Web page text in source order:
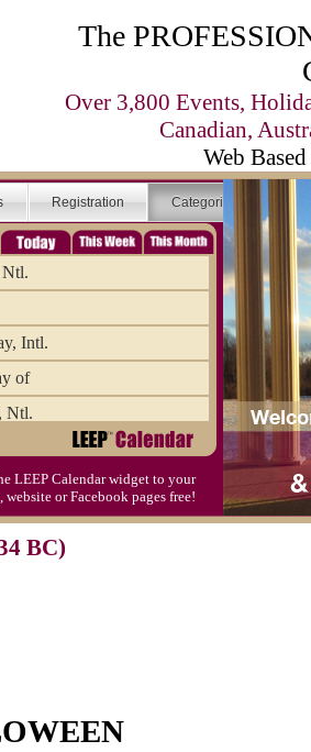
The
Over 3,800 Events,
Canadian,
Web
Registration Categories
Intl.
of
Ntl.
LEEP Calendar widget to your
website or Facebook pages free!
BC)